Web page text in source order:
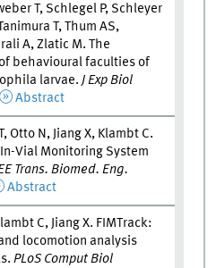
T, Schlegel P, Schleyer
T, Thum AS,
A, Zlatic M. The
behavioural faculties of
larvae.J Exp Biol
Abstract
Otto N, Jiang X, Klambt C.
Vial Monitoring System
Trans. Biomed. Eng.
Abstract
C, Jiang X. FIMTrack:
locomotion analysis
PLoS Comput Biol